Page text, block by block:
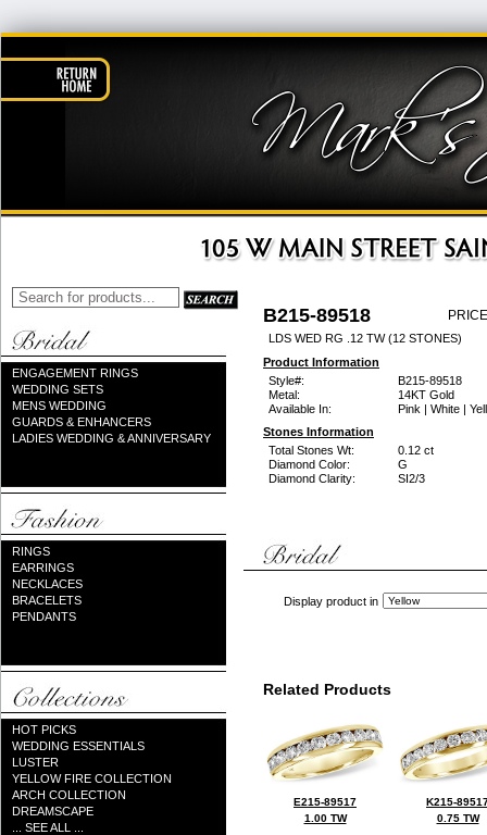
ENGAGEMENT RINGS
WEDDING SETS
MENS WEDDING
GUARDS & ENHANCERS
LADIES WEDDING & ANNIVERSARY
RINGS
EARRINGS
NECKLACES
BRACELETS
PENDANTS
HOT PICKS
WEDDING ESSENTIALS
LUSTER
YELLOW FIRE COLLECTION
ARCH COLLECTION
DREAMSCAPE
... SEE ALL ...
B215-89518
LDS WED RG .12 TW (12 STONES)
Product Information
Style#:
B215-89518
Metal:
14KT Gold
Available In:
Pink | White |
Stones Information
Total Stones Wt:
0.12 ct
Diamond Color:
G
Diamond Clarity:
SI2/3
Display product in
Related Products
E215-89517
1.00 TW
K215-
0.75 TW